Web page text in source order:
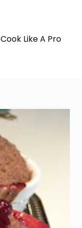
Cook Like A Pro